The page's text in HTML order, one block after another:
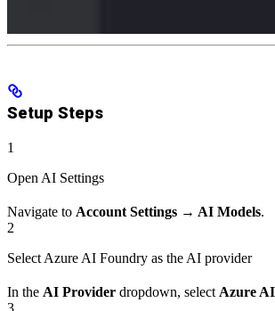
Setup Steps
1
Open AI Settings
Navigate to Account Settings → AI Models.
2
Select Azure AI Foundry as the AI provider
In the AI Provider dropdown, select Azure
3